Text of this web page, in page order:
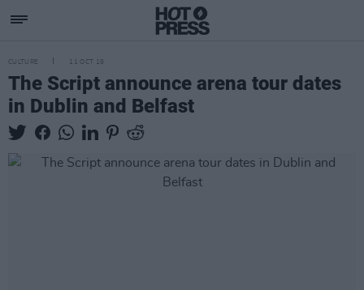
CULTURE 11 OCT 19
The Script announce arena tour dates
in Dublin and Belfast